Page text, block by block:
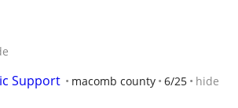
Support macomb county 6/25 hide